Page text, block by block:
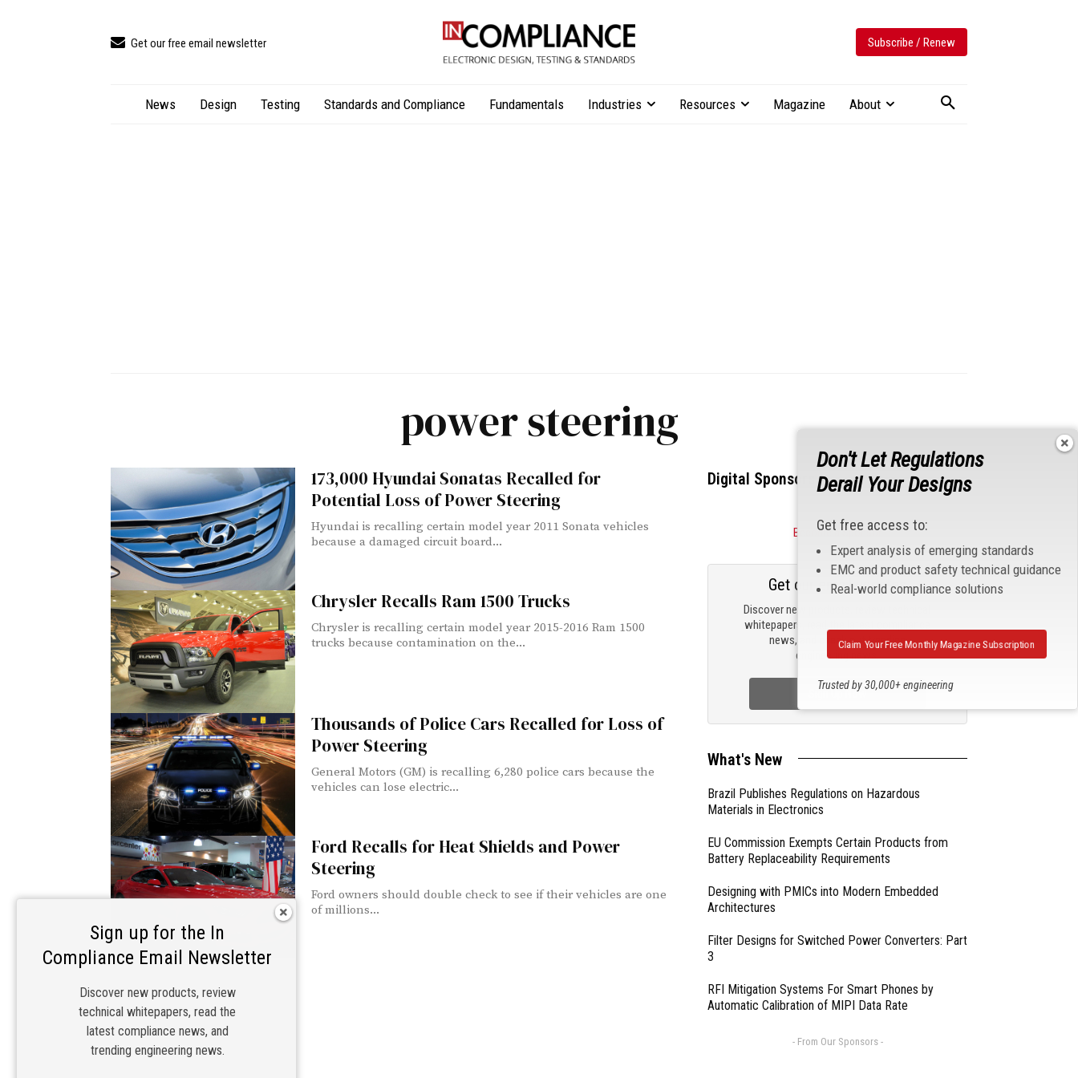
Get our free email newsletter Subscribe / Renew
News Design Testing Standards and Compliance Fundamentals Industries Resources Magazine About
power steering
173,000 Hyundai Sonatas Recalled for
Potential Loss of Power Steering
Hyundai is recalling certain model year 2011 Sonata vehicles
because a damaged circuit board...
Chrysler Recalls Ram 1500 Trucks
Chrysler is recalling certain model year 2015-2016 Ram 1500
trucks because contamination on the...
Thousands of Police Cars Recalled for Loss of
Power Steering
General Motors (GM) is recalling 6,280 police cars because the
vehicles can lose electric...
Ford Recalls for Heat Shields and Power
Steering
Ford owners should double check to see if their vehicles are one
of millions...
Digital Sponsors
Become a Sponsor
Discover new products, review technical
whitepapers, read the latest compliance
news, and check out trending
engineering news.
Get our email updates
Sign Up Now
What's New
Brazil Publishes Regulations on Hazardous
Materials in Electronics
EU Commission Exempts Certain Products from
Battery Replaceability Requirements
Designing with PMICs into Modern Embedded
Architectures
Filter Designs for Switched Power Converters: Part
3
RFI Mitigation Systems For Smart Phones by
Automatic Calibration of MIPI Data Rate
- From Our Sponsors -
Don't Let Regulations
Derail Your Designs
Get free access to:
Expert analysis of emerging standards
EMC and product safety technical guidance
Real-world compliance solutions
Trusted by 30,000+ engineering
Claim Your Free Monthly Magazine Subscription
Sign up for the In
Compliance Email Newsletter
Discover new products, review
technical whitepapers, read the
latest compliance news, and
trending engineering news.